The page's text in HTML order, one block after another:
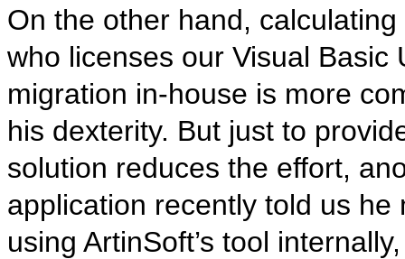
On the other hand,
who licenses our Visual
migration in-house is more
his dexterity. But just to
solution reduces the effort,
application recently told us
using ArtinSoft’s tool